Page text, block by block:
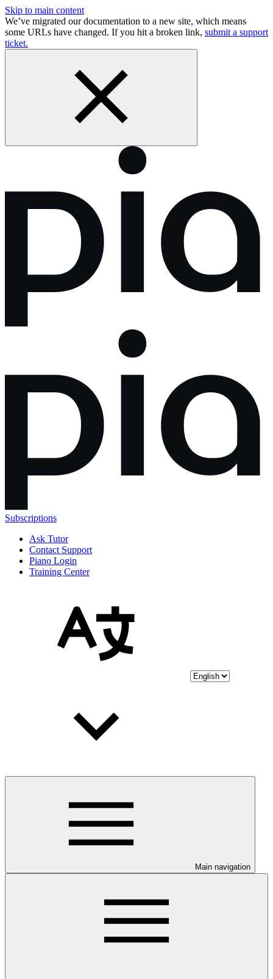
Skip to main content
We’ve migrated our documentation to a new site, which means
some URLs have changed. If you hit a broken link, submit a support
ticket.
Subscriptions
Ask Tutor
Contact Support
Piano Login
Training Center
Main navigation